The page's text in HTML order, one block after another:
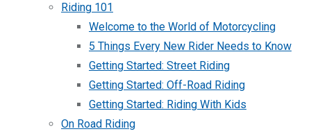
Riding 101
Welcome to the World of Motorcycling
5 Things Every New Rider Needs to Know
Getting Started: Street Riding
Getting Started: Off-Road Riding
Getting Started: Riding With Kids
On Road Riding